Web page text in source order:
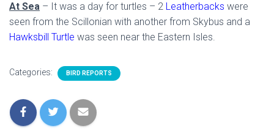
At Sea – It was a day for turtles – 2 Leatherbacks were
seen from the Scillonian with another from Skybus and a
Hawksbill Turtle was seen near the Eastern Isles.
Categories: BIRD REPORTS